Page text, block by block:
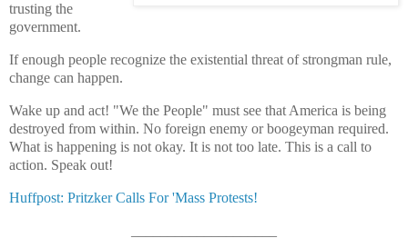
trusting the
government.
If enough people recognize the existential threat of strongman rule,
change can happen.
Wake up and act! "We the People" must see that America is being
destroyed from within. No foreign enemy or boogeyman required.
What is happening is not okay. It is not too late. This is a call to
action. Speak out!
Huffpost: Pritzker Calls For 'Mass Protests!